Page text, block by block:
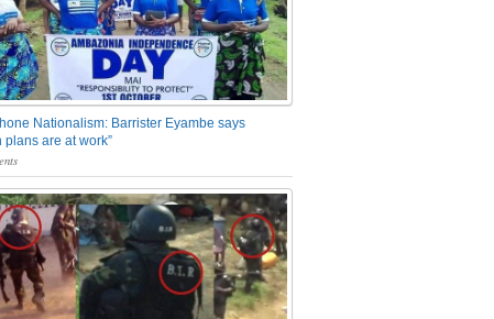
Nationalism: Barrister Eyambe says
plans are at work”